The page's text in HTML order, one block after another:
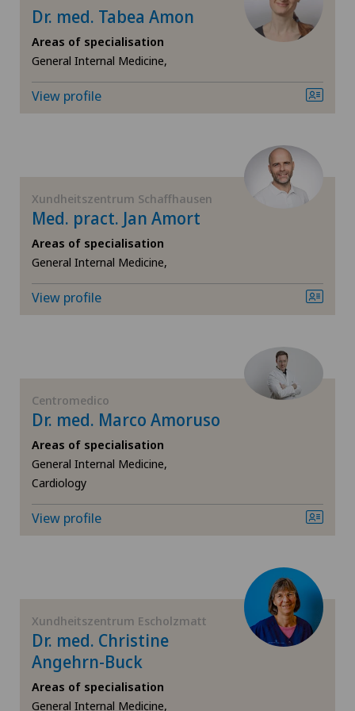
Psychiatry and psychotherapy
Radiology
Rheumatology
Strabismus (squint)
Thoracic surgery
Urology
Cugnasco
Faido
Hôpital de La Providence
Ladies Permanence Stadelhofen
Locarno
Lugano
Médicentre Moutier
Médicentre Tavannes
Medicentre Valbirse
Medizinisches Zentrum Biel
Medizinisches Zentrum Haus zur Pyramide
Montchoisi Medical Center
Policlinique de Valère
Dr. med. Tabea Amon
Areas of specialisation
General Internal Medicine,
View profile
Xundheitszentrum Schaffhausen
Med. pract. Jan Amort
Areas of specialisation
General Internal Medicine,
View profile
Centromedico
Dr. med. Marco Amoruso
Areas of specialisation
General Internal Medicine,
Cardiology
View profile
Xundheitszentrum Escholzmatt
Dr. med. Christine
Angehrn-Buck
Areas of specialisation
General Internal Medicine,